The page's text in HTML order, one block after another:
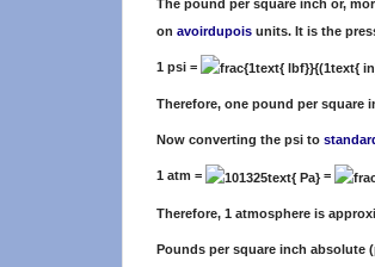
The pound per square inch or,
on avoirdupois units. It is the
1 psi =
Therefore, one pound per square
Now converting the psi to
1 atm = =
Therefore, 1 atmosphere is
Pounds per square inch absolute